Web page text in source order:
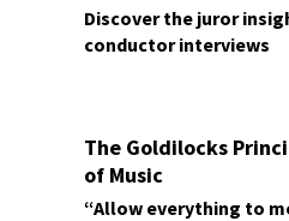
Discover the juror
conductor interviews
The Goldilocks
of Music
“Allow everything to